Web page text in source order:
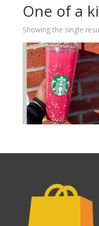
One of a
Showing the single